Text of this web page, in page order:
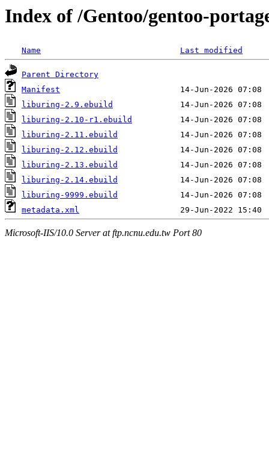
Index of /Gentoo/gentoo-
Name Last modified
Parent Directory
Manifest
liburing-2.9.ebuild
liburing-2.10-r1.ebuild
liburing-2.11.ebuild
liburing-2.12.ebuild
liburing-2.13.ebuild
liburing-2.14.ebuild
liburing-9999.ebuild
metadata.xml
Microsoft-IIS/10.0 Server at ftp.ncnu.edu.tw Port 80